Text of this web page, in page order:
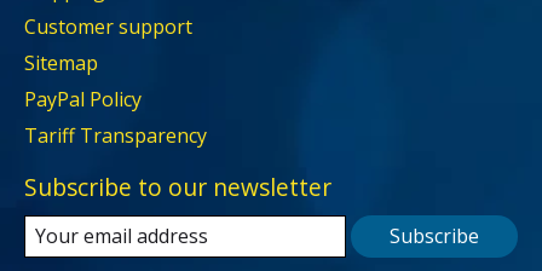
Customer support
Sitemap
PayPal Policy
Tariff Transparency
Subscribe to our newsletter
Subscribe